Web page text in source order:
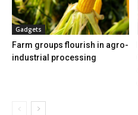
Gadgets
Farm groups flourish in agro-
industrial processing